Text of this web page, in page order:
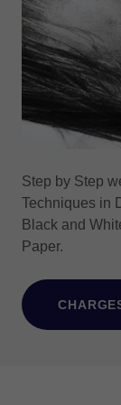
Step by Step
Techniques in
Black and
Paper.